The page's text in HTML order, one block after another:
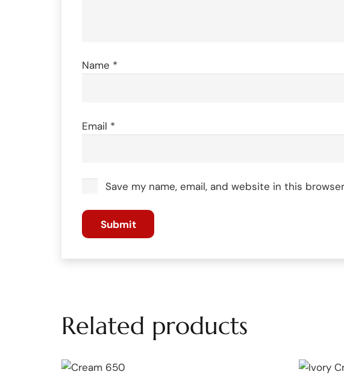
Name *
Email *
Save my name, email, and website in this
Related products